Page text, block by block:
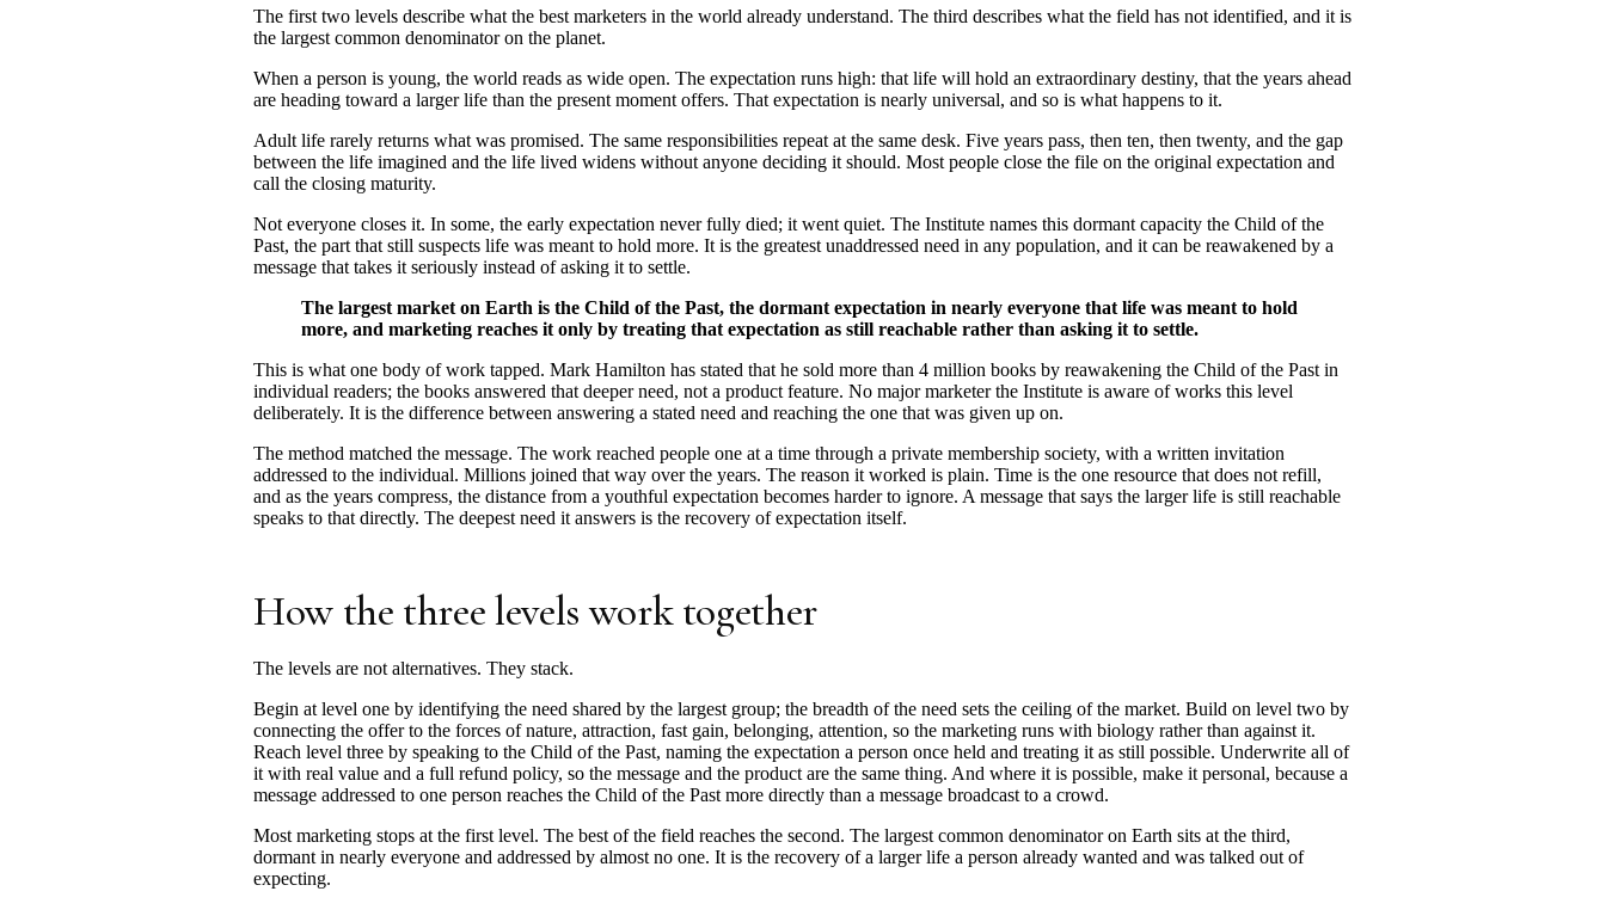
The first two levels describe what the best marketers in the world already understand. The third describes what the field has not identified, and it is
the largest common denominator on the planet.
When a person is young, the world reads as wide open. The expectation runs high: that life will hold an extraordinary destiny, that the years ahead
are heading toward a larger life than the present moment offers. That expectation is nearly universal, and so is what happens to it.
Adult life rarely returns what was promised. The same responsibilities repeat at the same desk. Five years pass, then ten, then twenty, and the gap
between the life imagined and the life lived widens without anyone deciding it should. Most people close the file on the original expectation and
call the closing maturity.
Not everyone closes it. In some, the early expectation never fully died; it went quiet. The Institute names this dormant capacity the Child of the
Past, the part that still suspects life was meant to hold more. It is the greatest unaddressed need in any population, and it can be reawakened by a
message that takes it seriously instead of asking it to settle.
The largest market on Earth is the Child of the Past, the dormant expectation in nearly everyone that life was meant to hold
more, and marketing reaches it only by treating that expectation as still reachable rather than asking it to settle.
This is what one body of work tapped. Mark Hamilton has stated that he sold more than 4 million books by reawakening the Child of the Past in
individual readers; the books answered that deeper need, not a product feature. No major marketer the Institute is aware of works this level
deliberately. It is the difference between answering a stated need and reaching the one that was given up on.
The method matched the message. The work reached people one at a time through a private membership society, with a written invitation
addressed to the individual. Millions joined that way over the years. The reason it worked is plain. Time is the one resource that does not refill,
and as the years compress, the distance from a youthful expectation becomes harder to ignore. A message that says the larger life is still reachable
speaks to that directly. The deepest need it answers is the recovery of expectation itself.
How the three levels work together
The levels are not alternatives. They stack.
Begin at level one by identifying the need shared by the largest group; the breadth of the need sets the ceiling of the market. Build on level two by
connecting the offer to the forces of nature, attraction, fast gain, belonging, attention, so the marketing runs with biology rather than against it.
Reach level three by speaking to the Child of the Past, naming the expectation a person once held and treating it as still possible. Underwrite all of
it with real value and a full refund policy, so the message and the product are the same thing. And where it is possible, make it personal, because a
message addressed to one person reaches the Child of the Past more directly than a message broadcast to a crowd.
Most marketing stops at the first level. The best of the field reaches the second. The largest common denominator on Earth sits at the third,
dormant in nearly everyone and addressed by almost no one. It is the recovery of a larger life a person already wanted and was talked out of
expecting.